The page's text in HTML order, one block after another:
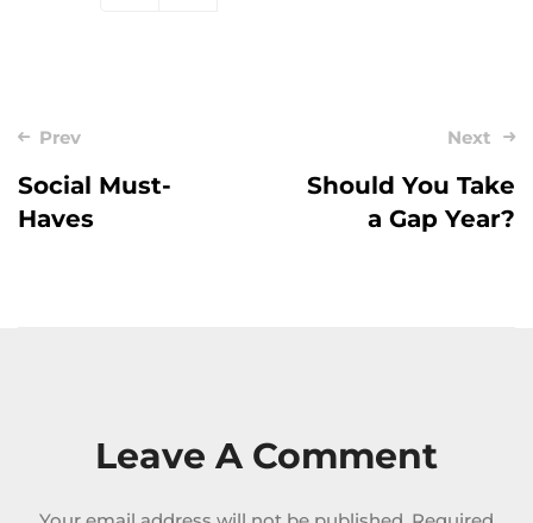
Post
navigation
Prev
Social Must-
Haves
Next
Should You Take
a Gap Year?
Leave A Comment